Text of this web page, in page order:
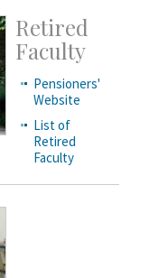
Retired
Faculty
Pensioners'
Website
List of
Retired
Faculty